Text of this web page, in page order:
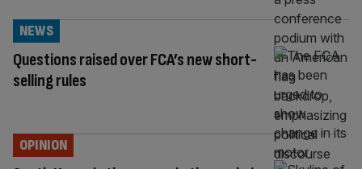
Questions raised over FCA’s new short-
selling rules
NEWS
OPINION